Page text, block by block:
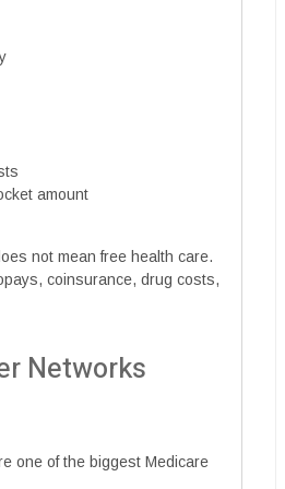
amount
not mean free health care.
coinsurance, drug costs,
Networks
one of the biggest Medicare